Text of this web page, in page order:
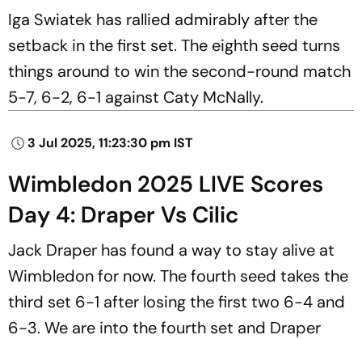
Iga Swiatek has rallied admirably after the
setback in the first set. The eighth seed turns
things around to win the second-round match
5-7, 6-2, 6-1 against Caty McNally.
3 Jul 2025, 11:23:30 pm IST
Wimbledon 2025 LIVE Scores
Day 4: Draper Vs Cilic
Jack Draper has found a way to stay alive at
Wimbledon for now. The fourth seed takes the
third set 6-1 after losing the first two 6-4 and
6-3. We are into the fourth set and Draper